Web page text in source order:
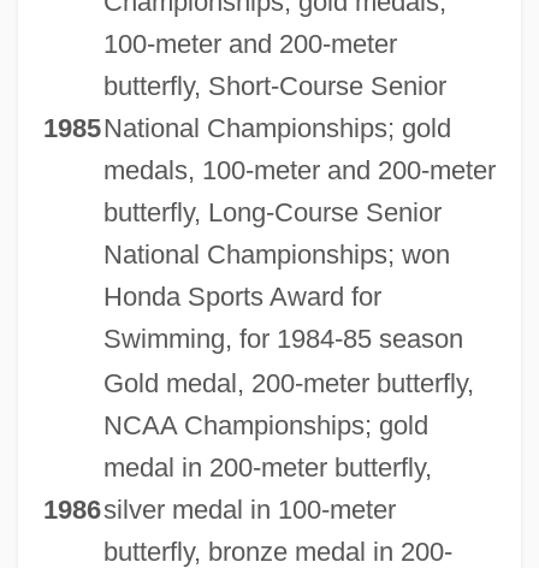
1985
100-meter and 200-meter
butterfly, Short-Course Senior
National Championships; gold
medals, 100-meter and 200-meter
butterfly, Long-Course Senior
National Championships; won
Honda Sports Award for
Swimming, for 1984-85 season
1986
Gold medal, 200-meter butterfly,
NCAA Championships; gold
medal in 200-meter butterfly,
silver medal in 100-meter
butterfly, bronze medal in 200-